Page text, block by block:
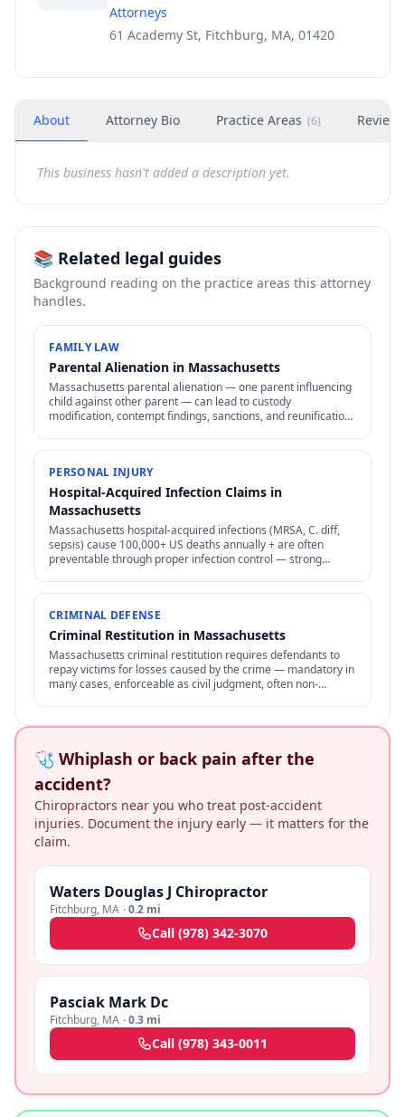
Attorneys
61 Academy St, Fitchburg, MA, 01420
About Attorney Bio Practice Areas (6) Reviews
This business hasn't added a description yet.
📚 Related legal guides
Background reading on the practice areas this attorney
handles.
FAMILY LAW
Parental Alienation in Massachusetts
Massachusetts parental alienation — one parent influencing
child against other parent — can lead to custody
modification, contempt findings, sanctions, and reunification
PERSONAL INJURY
Hospital-Acquired Infection Claims in
Massachusetts
Massachusetts hospital-acquired infections (MRSA, C. diff,
sepsis) cause 100,000+ US deaths annually + are often
preventable through proper infection control — strong
CRIMINAL DEFENSE
Criminal Restitution in Massachusetts
Massachusetts criminal restitution requires defendants to
repay victims for losses caused by the crime — mandatory in
many cases, enforceable as civil judgment, often non-
🩺 Whiplash or back pain after the
accident?
Chiropractors near you who treat post-accident
injuries. Document the injury early — it matters for the
claim.
Waters Douglas J Chiropractor
Fitchburg, MA ·0.2 mi
Call (978) 342-3070
Pasciak Mark Dc
Fitchburg, MA ·0.3 mi
Call (978) 343-0011